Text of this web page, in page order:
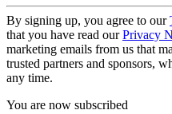
By signing up, you agree to our
that you have read ourPrivacy
marketing emails from us that
trusted partners and sponsors,
any time.
You are now subscribed